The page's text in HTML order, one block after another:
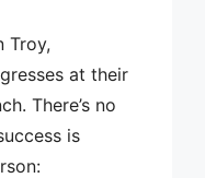
Troy,
at their
There’s no
is